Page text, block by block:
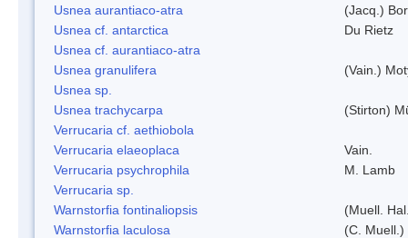
Usnea aurantiaco-atra
(Jacq.)
Usnea cf. antarctica
Du Rietz
Usnea cf. aurantiaco-atra
Usnea granulifera
(Vain.)
Usnea sp.
Usnea trachycarpa
(Stirton)
Verrucaria cf. aethiobola
Verrucaria elaeoplaca
Vain.
Verrucaria psychrophila
M. Lamb
Verrucaria sp.
Warnstorfia fontinaliopsis
(Muell.
Warnstorfia laculosa
(C.